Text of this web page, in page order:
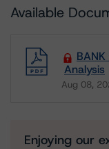
Available
Analysis
Aug 08,
Download
Enjoying our